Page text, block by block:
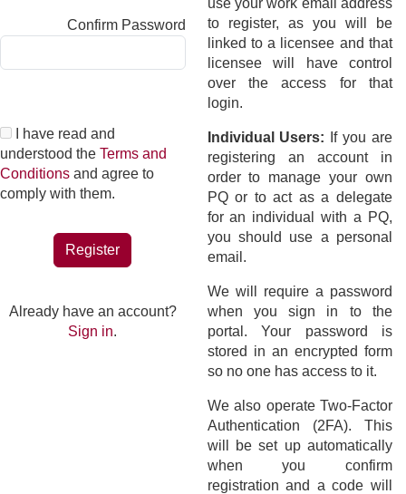
Confirm Password
I have read and
understood the Terms and
Conditions and agree to
comply with them.
Register
Already have an account?
Sign in.
to register, as you will be
linked to a licensee and that
licensee will have control
over the access for that
login.
Individual Users: If you are
registering an account in
order to manage your own
PQ or to act as a delegate
for an individual with a PQ,
you should use a personal
email.
We will require a password
when you sign in to the
portal. Your password is
stored in an encrypted form
so no one has access to it.
We also operate Two-Factor
Authentication (2FA). This
will be set up automatically
when you confirm
registration and a code will